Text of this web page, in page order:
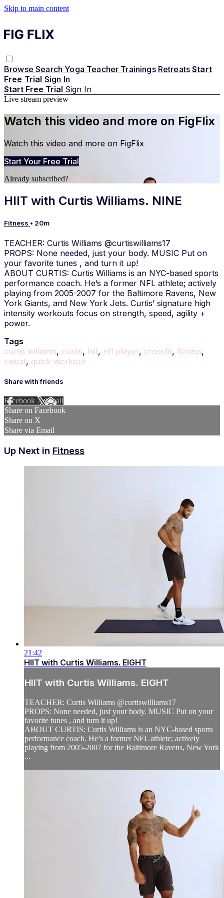
Skip to main content
BrowseSearch Yoga Teacher Trainings Retreats Start
Free Trial Sign In
Start Free Trial Sign In
Live stream preview
Watch this video and more on FigFlix
Watch this video and more on FigFlix
Start Your Free Trial
Already subscribed? Sign in
HIIT with Curtis Williams. NINE
Fitness • 20m
TEACHER: Curtis Williams @curtiswilliams17
PROPS: None needed, just your body. MUSIC Put on
your favorite tunes , and turn it up!
ABOUT CURTIS: Curtis Williams is an NYC-based sports
performance coach. He’s a former NFL athlete; actively
playing from 2005-2007 for the Baltimore Ravens, New
York Giants, and New York Jets. Curtis’ signature high
intensity workouts focus on strength, speed, agility +
power.
Tags
curtis williams, curtis, hiit, nfl player, crossfit, fitness,
sweat, quick workout
Share with friends
Facebook XEmail
Share on Facebook
Share on X
Share via Email
Up Next in Fitness
21:42
HIIT with Curtis Williams. EIGHT
HIIT with Curtis Williams. EIGHT
TEACHER: Curtis Williams @curtiswilliams17
PROPS: None needed, just your body. MUSIC Put on your
favorite tunes , and turn it up!
ABOUT CURTIS: Curtis Williams is an NYC-based sports
performance coach. He’s a former NFL athlete; actively
playing from 2005-2007 for the Baltimore Ravens, New York
...